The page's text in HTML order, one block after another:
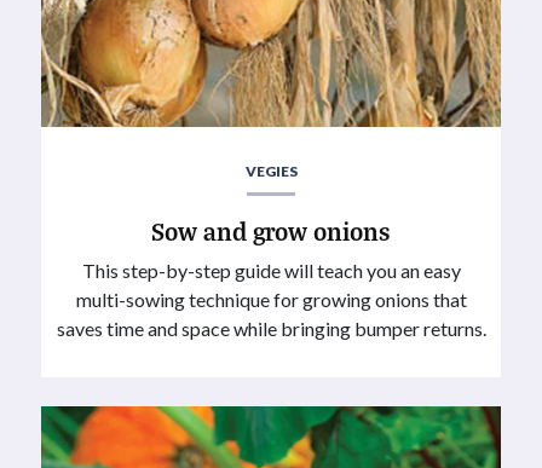
VEGIES
Sow and grow onions
This step-by-step guide will teach you an easy
multi-sowing technique for growing onions that
saves time and space while bringing bumper returns.